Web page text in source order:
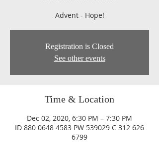
Advent - Hope!
Registration is Closed
See other events
Time & Location
Dec 02, 2020, 6:30 PM – 7:30 PM
ID 880 0648 4583 PW 539029 C 312 626
6799